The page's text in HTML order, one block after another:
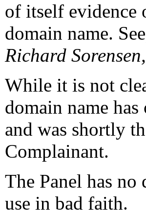
of itself evidence
domain name.
Richard Sorensen,
While it is not
domain name
and was shortly
Complainant.
The Panel has
use in bad faith.